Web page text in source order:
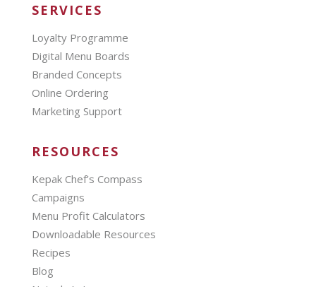
SERVICES
Loyalty Programme
Digital Menu Boards
Branded Concepts
Online Ordering
Marketing Support
RESOURCES
Kepak Chef’s Compass
Campaigns
Menu Profit Calculators
Downloadable Resources
Recipes
Blog